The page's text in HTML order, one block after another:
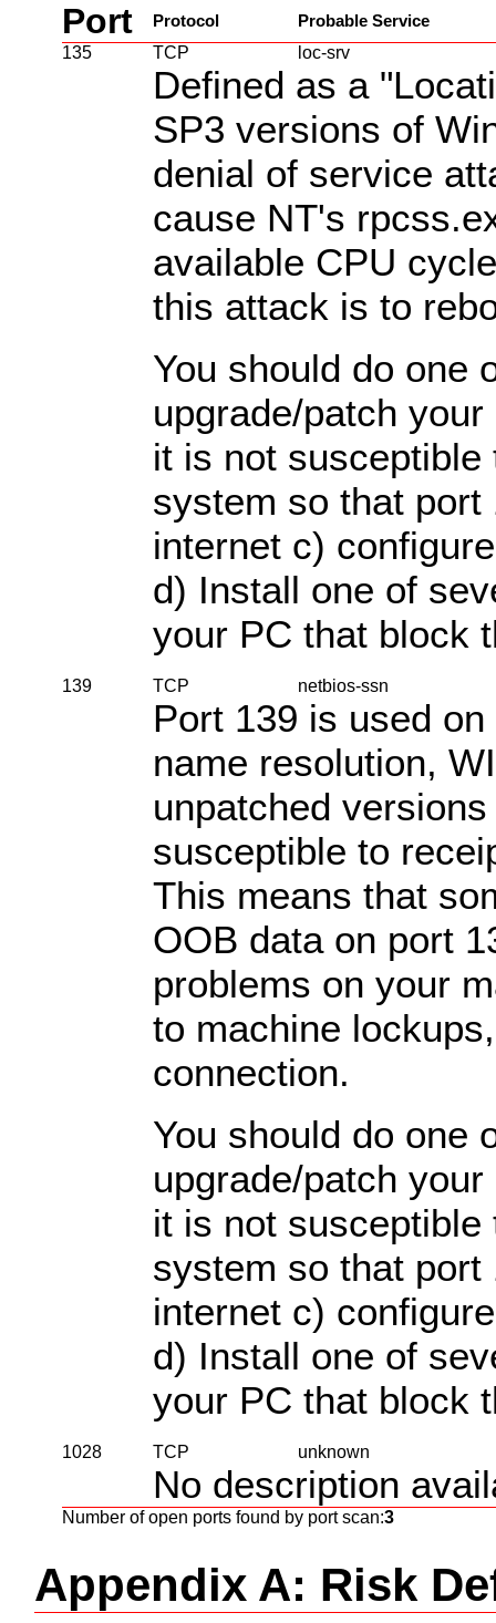
Port Protocol Probable Service
135 TCP loc-srv
Defined as a
SP3 versions of
denial of service
cause NT's
available CPU
this attack is to
You should do one
upgrade/patch
it is not
system so that
internet c)
d) Install one of
your PC that block
139 TCP netbios-ssn
Port 139 is used
name resolution,
unpatched
susceptible to
This means that
OOB data on port
problems on your
to machine
connection.
You should do one
upgrade/patch
it is not
system so that
internet c)
d) Install one of
your PC that block
1028 TCP unknown
No description
Number of open ports found by port scan:3
Appendix A: Risk